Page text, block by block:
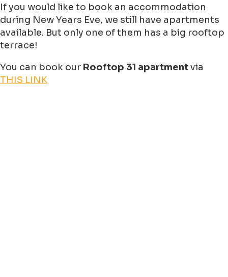
If you would like to book an accommodation
during New Years Eve, we still have apartments
available. But only one of them has a big rooftop
terrace!
You can book our Rooftop 31 apartmentvia
THIS LINK